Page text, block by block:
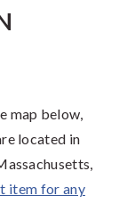
map below,
located in
item for any